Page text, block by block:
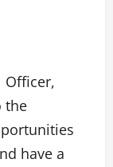
Officer,
the
have a